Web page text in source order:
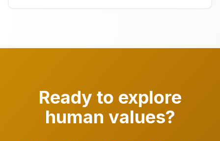
Ready to explore
human values?